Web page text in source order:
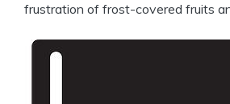
frustration of frost-covered fruits